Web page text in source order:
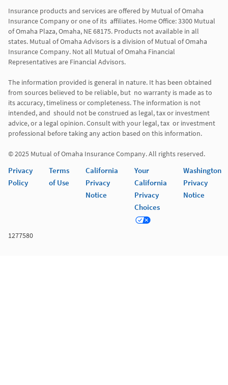
Insurance products and services are offered by Mutual of Omaha
Insurance Company or one of its  affiliates. Home Office: 3300 Mutual
of Omaha Plaza, Omaha, NE 68175. Products not available in all
states. Mutual of Omaha Advisors is a division of Mutual of Omaha
Insurance Company. Not all Mutual of Omaha Financial
Representatives are Financial Advisors.
The information provided is general in nature. It has been obtained
from sources believed to be reliable, but  no warranty is made as to
its accuracy, timeliness or completeness. The information is not
intended, and  should not be construed as legal, tax or investment
advice, or a legal opinion. Consult with your legal, tax  or investment
professional before taking any action based on this information.
© 2025 Mutual of Omaha Insurance Company. All rights reserved.
Privacy
Policy
Terms
of Use
California
Privacy
Notice
Your
California
Privacy
Choices
Washington
Privacy
Notice
1277580